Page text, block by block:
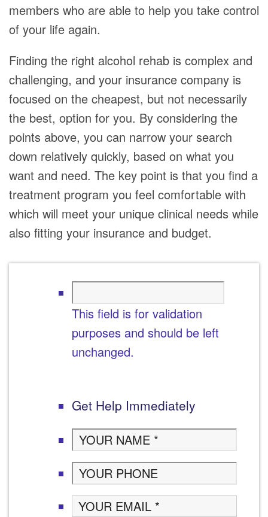
members who are able to help you take control
of your life again.
Finding the right alcohol rehab is complex and
challenging, and your insurance company is
focused on the cheapest, but not necessarily
the best, option for you. By considering the
points above, you can narrow your search
down relatively quickly, based on what you
want and need. The key point is that you find a
treatment program you feel comfortable with
which will meet your unique clinical needs while
also fitting your insurance and budget.
This field is for validation
purposes and should be left
unchanged.
Get Help Immediately